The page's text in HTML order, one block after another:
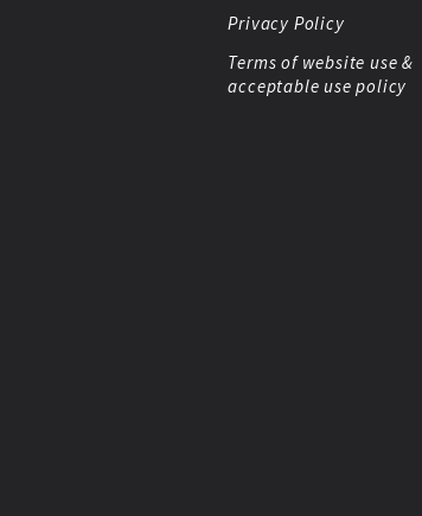
Privacy Policy
Terms of website use &
acceptable use policy